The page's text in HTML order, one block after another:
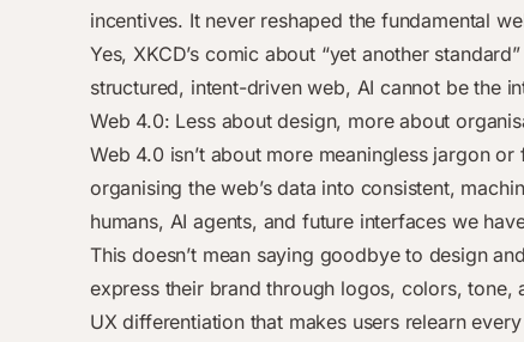
incentives. It never reshaped the fundamental
Yes, XKCD’s comic about “yet another
structured, intent-driven web, AI cannot be the
Web 4.0: Less about design, more about
Web 4.0 isn’t about more meaningless jargon
organising the web’s data into consistent,
humans, AI agents, and future interfaces we
This doesn’t mean saying goodbye to design
express their brand through logos, colors, tone,
UX differentiation that makes users relearn